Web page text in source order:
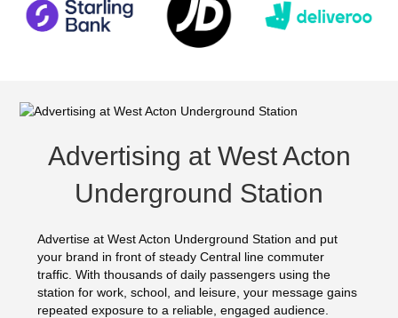
Advertising at West Acton
Underground Station
Advertise at West Acton Underground Station and put
your brand in front of steady Central line commuter
traffic. With thousands of daily passengers using the
station for work, school, and leisure, your message gains
repeated exposure to a reliable, engaged audience.